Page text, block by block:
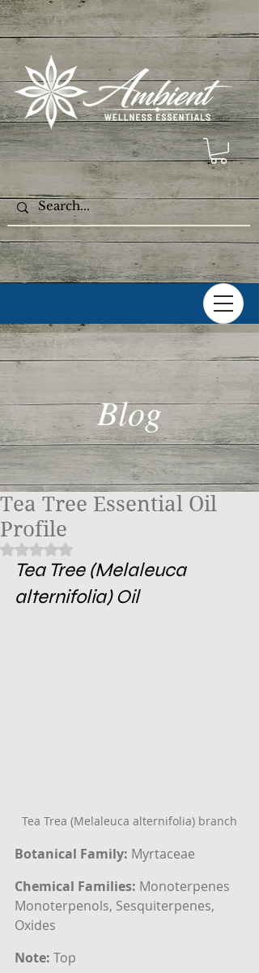
Blog
Tea Tree Essential Oil
Profile
Rated NaN out of 5 stars.
Tea Tree (Melaleuca
alternifolia) Oil
Tea Trea (Melaleuca alternifolia) branch
Botanical Family: Myrtaceae
Chemical Families: Monoterpenes
Monoterpenols, Sesquiterpenes,
Oxides
Note: Top